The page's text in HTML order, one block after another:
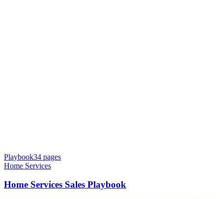
Playbook34 pages
Home Services
Home Services Sales Playbook